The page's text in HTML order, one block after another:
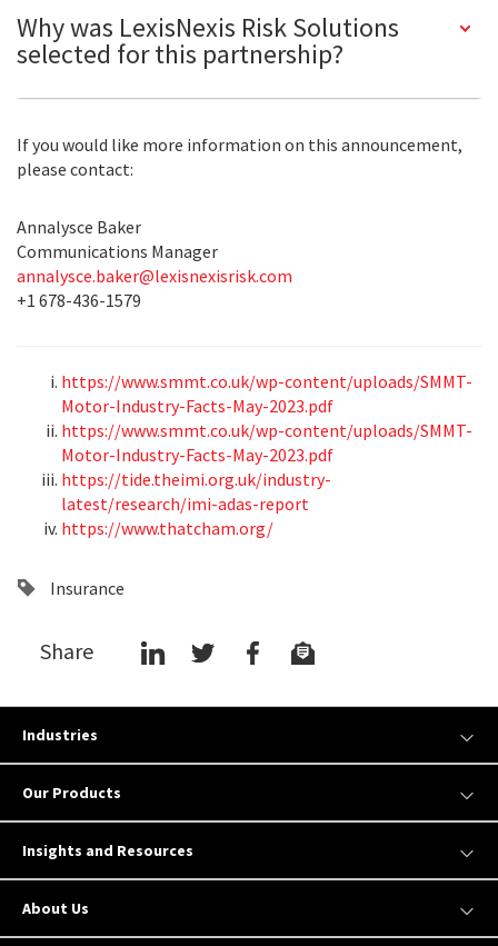
Why was LexisNexis Risk Solutions
selected for this partnership?
If you would like more information on this announcement,
please contact:
Annalysce Baker
Communications Manager
annalysce.baker@lexisnexisrisk.com
+1 678-436-1579
https://www.smmt.co.uk/wp-content/uploads/SMMT-
Motor-Industry-Facts-May-2023.pdf
https://www.smmt.co.uk/wp-content/uploads/SMMT-
Motor-Industry-Facts-May-2023.pdf
https://tide.theimi.org.uk/industry-
latest/research/imi-adas-report
https://www.thatcham.org/
Insurance
Share
Industries
Our Products
Insights and Resources
About Us